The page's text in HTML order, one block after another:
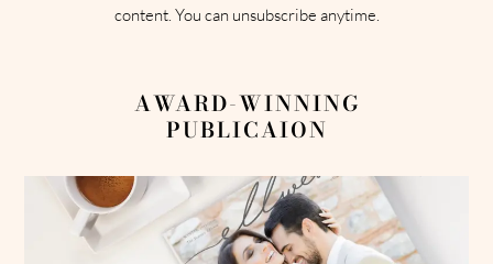
content. You can unsubscribe anytime.
AWARD-WINNING
PUBLICAION